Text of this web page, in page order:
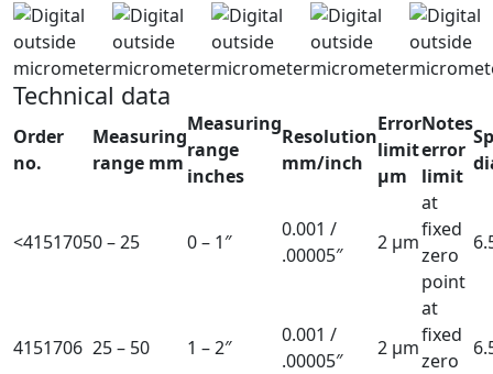
Technical data
Order
no.
Measuring
range mm
Measuring
range
inches
Resolution
mm/inch
Error
limit
µm
Notes
error
limit
<41517050 – 25 0 – 1″
0.001 /
.00005″
2 µm
at
fixed
zero
point
4151706 25 – 50 1 – 2″
0.001 /
.00005″
2 µm
at
fixed
zero